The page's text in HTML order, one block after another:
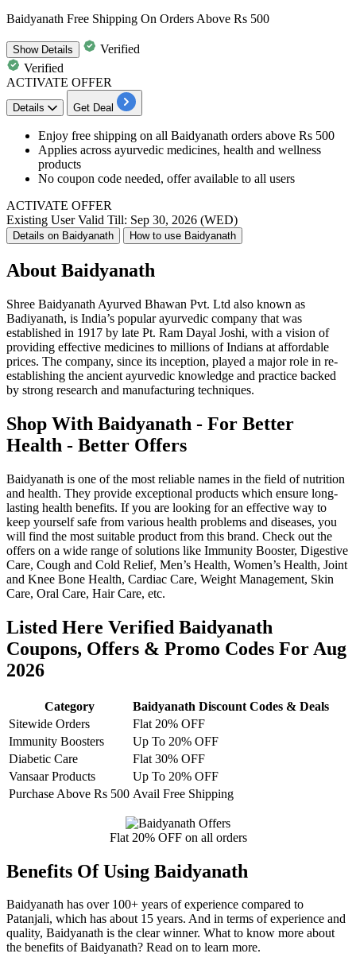
Baidyanath Free Shipping On Orders Above Rs 500
ShowDetails
Verified
Verified
ACTIVATE OFFER
Details Get Deal
Enjoy free shipping on all Baidyanath orders above Rs 500
Applies across ayurvedic medicines, health and wellness
products
No coupon code needed, offer available to all users
ACTIVATE OFFER
Existing UserValid Till: Sep 30, 2026 (WED)
Details on Baidyanath How to use Baidyanath
About Baidyanath
Shree Baidyanath Ayurved Bhawan Pvt. Ltd also known as
Badiyanath, is India’s popular ayurvedic company that was
established in 1917 by late Pt. Ram Dayal Joshi, with a vision of
providing effective medicines to millions of Indians at affordable
prices. The company, since its inception, played a major role in re-
establishing the ancient ayurvedic knowledge and practice backed
by strong research and manufacturing techniques.
Shop With Baidyanath - For Better
Health - Better Offers
Baidyanath is one of the most reliable names in the field of nutrition
and health. They provide exceptional products which ensure long-
lasting health benefits. If you are looking for an effective way to
keep yourself safe from various health problems and diseases, you
will find the most suitable product from this brand. Check out the
offers on a wide range of solutions like Immunity Booster, Digestive
Care, Cough and Cold Relief, Men’s Health, Women’s Health, Joint
and Knee Bone Health, Cardiac Care, Weight Management, Skin
Care, Oral Care, Hair Care, etc.
Listed Here Verified Baidyanath
Coupons, Offers & Promo Codes For Aug
2026
Category
Baidyanath Discount Codes & Deals
Sitewide Orders
Flat 20% OFF
Immunity Boosters
Up To 20% OFF
Diabetic Care
Flat 30% OFF
Vansaar Products
Up To 20% OFF
Purchase Above Rs 500 Avail Free Shipping
Flat 20% OFF on all orders
Benefits Of Using Baidyanath
Baidyanath has over 100+ years of experience compared to
Patanjali, which has about 15 years. And in terms of experience and
quality, Baidyanath is the clear winner. What to know more about
the benefits of Baidyanath? Read on to learn more.